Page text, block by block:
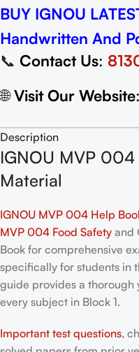
BUY IGNOU
Handwritten And
📞 Contact Us:
🌐Visit Our Website:
Description
IGNOU MVP
Material
IGNOU MVP 004 Help
MVP 004 Food Safety and
Book for comprehensive
specifically for students in
guide provides a thorough
every subject in Block 1.
Important test questions,